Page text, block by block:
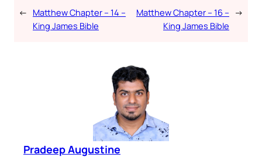
← Matthew Chapter – 14 –
King James Bible
Matthew Chapter – 16 –
King James Bible
→
Pradeep Augustine